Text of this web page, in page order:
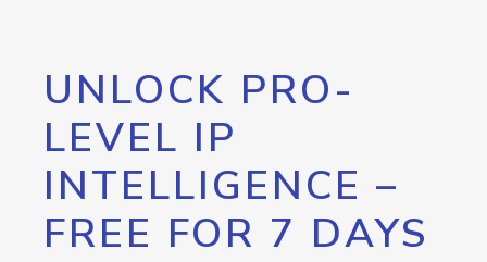
UNLOCK PRO-
LEVEL IP
INTELLIGENCE –
FREE FOR 7 DAYS